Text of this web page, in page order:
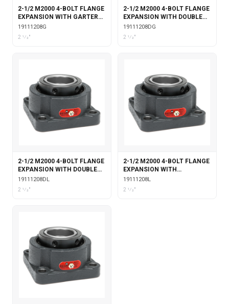
2-1/2 M2000 4-BOLT FLANGE
EXPANSION WITH GARTER
SEALS
19111208G
2 1⁄2"
2-1/2 M2000 4-BOLT FLANGE
EXPANSION WITH DOUBLE
COLLAR INSERT & GARTER
SEALS
19111208DG
2 1⁄2"
2-1/2 M2000 4-BOLT FLANGE
EXPANSION WITH DOUBLE
COLLAR INSERT &
LABYRINTH SEALS
19111208DL
2 1⁄2"
2-1/2 M2000 4-BOLT FLANGE
EXPANSION WITH
LABYRINTH SEALS
19111208L
2 1⁄2"